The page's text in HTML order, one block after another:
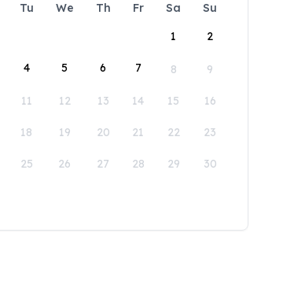
Tu We Th Fr Sa
Su
1
2
4 5 6 7 8 9
11 12 13 14 15 16
18 19 20 21 22 23
25 26 27 28 29 30